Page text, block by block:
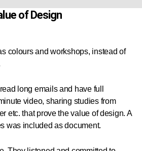
of Design
colours and workshops, instead of
long emails and have full
video, sharing studies from
etc. that prove the value of design. A
was included as document.